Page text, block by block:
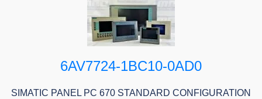
6AV7724-1BC10-0AD0
SIMATIC PANEL PC 670 STANDARD CONFIGURATION